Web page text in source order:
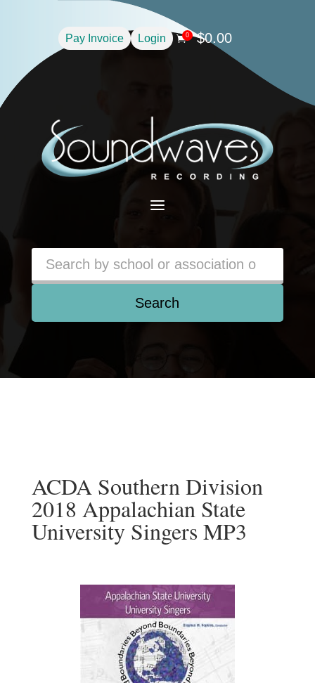
Pay Invoice Login 0 $0.00
a
Search
ACDA Southern Division
2018 Appalachian State
University Singers MP3